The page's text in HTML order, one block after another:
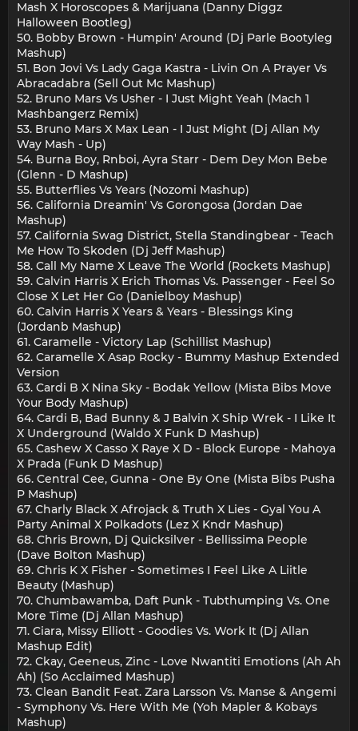
Mash X Horoscopes & Marijuana (Danny Diggz
Halloween Bootleg)
50. Bobby Brown - Humpin' Around (Dj Parle Bootyleg
Mashup)
51. Bon Jovi Vs Lady Gaga Kastra - Livin On A Prayer Vs
Abracadabra (Sell Out Mc Mashup)
52. Bruno Mars Vs Usher - I Just Might Yeah (Mach 1
Mashbangerz Remix)
53. Bruno Mars X Max Lean - I Just Might (Dj Allan My
Way Mash - Up)
54. Burna Boy, Rnboi, Ayra Starr - Dem Dey Mon Bebe
(Glenn - D Mashup)
55. Butterflies Vs Years (Nozomi Mashup)
56. California Dreamin' Vs Gorongosa (Jordan Dae
Mashup)
57. California Swag District, Stella Standingbear - Teach
Me How To Skoden (Dj Jeff Mashup)
58. Call My Name X Leave The World (Rockets Mashup)
59. Calvin Harris X Erich Thomas Vs. Passenger - Feel So
Close X Let Her Go (Danielboy Mashup)
60. Calvin Harris X Years & Years - Blessings King
(Jordanb Mashup)
61. Caramelle - Victory Lap (Schillist Mashup)
62. Caramelle X Asap Rocky - Bummy Mashup Extended
Version
63. Cardi B X Nina Sky - Bodak Yellow (Mista Bibs Move
Your Body Mashup)
64. Cardi B, Bad Bunny & J Balvin X Ship Wrek - I Like It
X Underground (Waldo X Funk D Mashup)
65. Cashew X Casso X Raye X D - Block Europe - Mahoya
X Prada (Funk D Mashup)
66. Central Cee, Gunna - One By One (Mista Bibs Pusha
P Mashup)
67. Charly Black X Afrojack & Truth X Lies - Gyal You A
Party Animal X Polkadots (Lez X Kndr Mashup)
68. Chris Brown, Dj Quicksilver - Bellissima People
(Dave Bolton Mashup)
69. Chris K X Fisher - Sometimes I Feel Like A Liitle
Beauty (Mashup)
70. Chumbawamba, Daft Punk - Tubthumping Vs. One
More Time (Dj Allan Mashup)
71. Ciara, Missy Elliott - Goodies Vs. Work It (Dj Allan
Mashup Edit)
72. Ckay, Geeneus, Zinc - Love Nwantiti Emotions (Ah Ah
Ah) (So Acclaimed Mashup)
73. Clean Bandit Feat. Zara Larsson Vs. Manse & Angemi
- Symphony Vs. Here With Me (Yoh Mapler & Kobays
Mashup)